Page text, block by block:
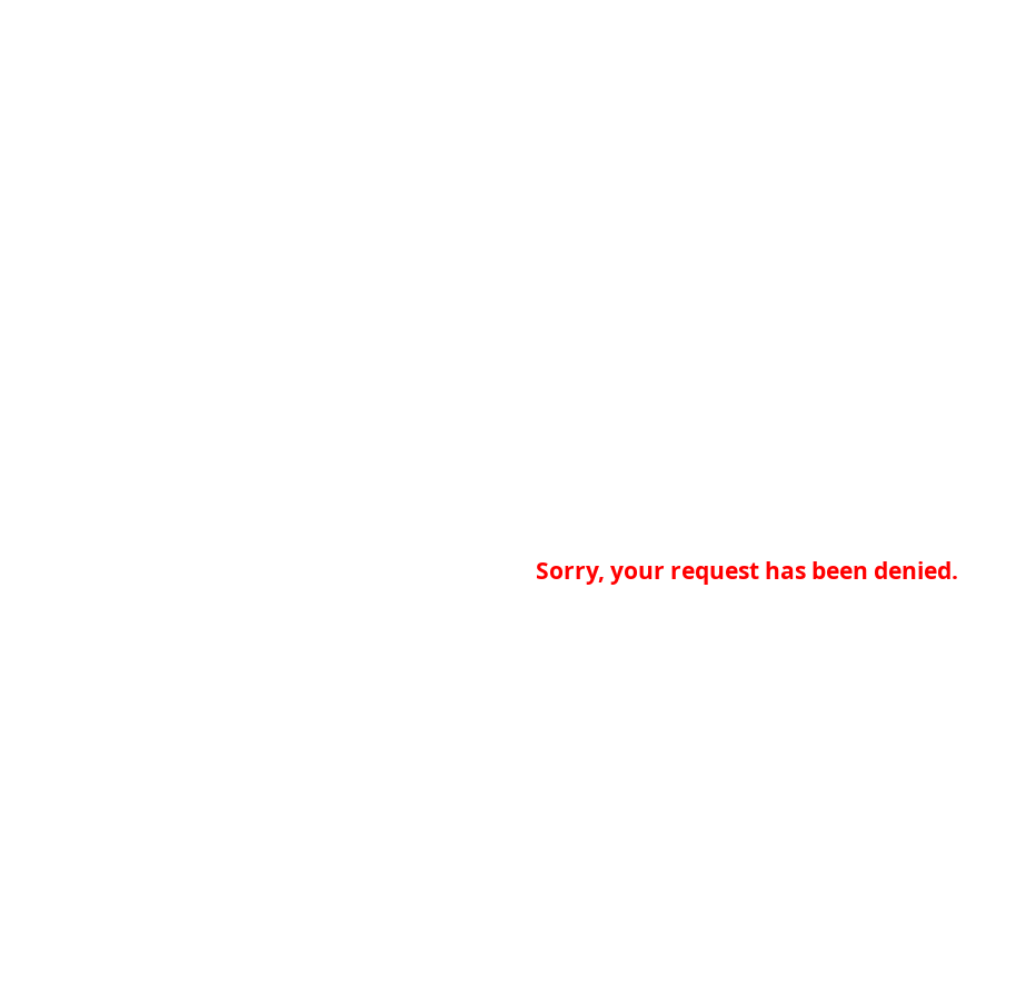
Sorry, your request has been denied.